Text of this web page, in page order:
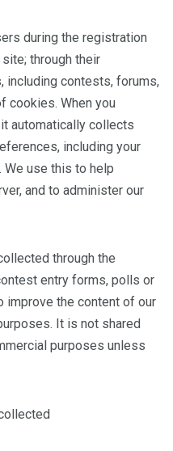
during the registration
through their
including contests, forums,
cookies. When you
automatically collects
including your
We use this to help
and to administer our
through the
entry forms, polls or
the content of our
It is not shared
purposes unless